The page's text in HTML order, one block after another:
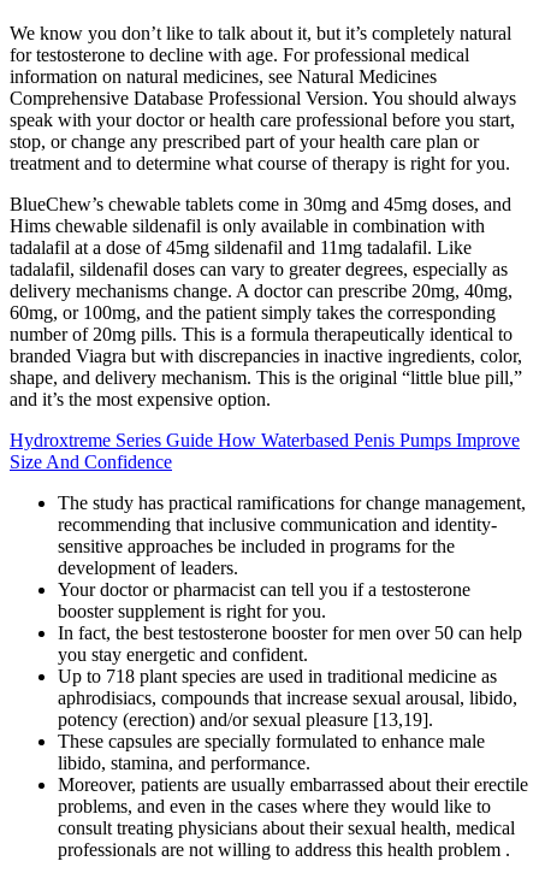
We know you don’t like to talk about it, but it’s completely natural
for testosterone to decline with age. For professional medical
information on natural medicines, see Natural Medicines
Comprehensive Database Professional Version. You should always
speak with your doctor or health care professional before you start,
stop, or change any prescribed part of your health care plan or
treatment and to determine what course of therapy is right for you.
BlueChew’s chewable tablets come in 30mg and 45mg doses, and
Hims chewable sildenafil is only available in combination with
tadalafil at a dose of 45mg sildenafil and 11mg tadalafil. Like
tadalafil, sildenafil doses can vary to greater degrees, especially as
delivery mechanisms change. A doctor can prescribe 20mg, 40mg,
60mg, or 100mg, and the patient simply takes the corresponding
number of 20mg pills. This is a formula therapeutically identical to
branded Viagra but with discrepancies in inactive ingredients, color,
shape, and delivery mechanism. This is the original “little blue pill,”
and it’s the most expensive option.
Hydroxtreme Series Guide How Waterbased Penis Pumps Improve
Size And Confidence
The study has practical ramifications for change management,
recommending that inclusive communication and identity-
sensitive approaches be included in programs for the
development of leaders.
Your doctor or pharmacist can tell you if a testosterone
booster supplement is right for you.
In fact, the best testosterone booster for men over 50 can help
you stay energetic and confident.
Up to 718 plant species are used in traditional medicine as
aphrodisiacs, compounds that increase sexual arousal, libido,
potency (erection) and/or sexual pleasure [13,19].
These capsules are specially formulated to enhance male
libido, stamina, and performance.
Moreover, patients are usually embarrassed about their erectile
problems, and even in the cases where they would like to
consult treating physicians about their sexual health, medical
professionals are not willing to address this health problem .